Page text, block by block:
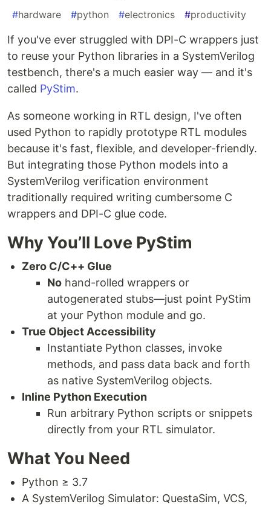
#hardware #python #electronics #productivity
If you've ever struggled with DPI-C wrappers just
to reuse your Python libraries in a SystemVerilog
testbench, there's a much easier way — and it's
called PyStim.
As someone working in RTL design, I've often
used Python to rapidly prototype RTL modules
because it's fast, flexible, and developer-friendly.
But integrating those Python models into a
SystemVerilog verification environment
traditionally required writing cumbersome C
wrappers and DPI-C glue code.
Why You’ll Love PyStim
Zero C/C++ Glue
No hand-rolled wrappers or
autogenerated stubs—just point PyStim
at your Python module and go.
True Object Accessibility
Instantiate Python classes, invoke
methods, and pass data back and forth
as native SystemVerilog objects.
Inline Python Execution
Run arbitrary Python scripts or snippets
directly from your RTL simulator.
What You Need
Python ≥ 3.7
A SystemVerilog Simulator: QuestaSim, VCS,